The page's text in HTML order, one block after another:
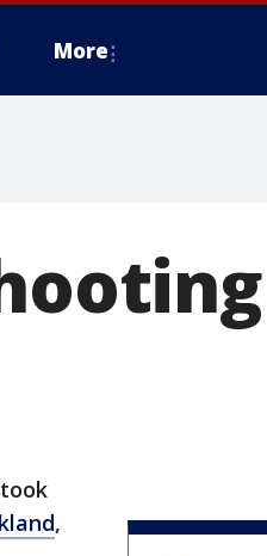
More
,